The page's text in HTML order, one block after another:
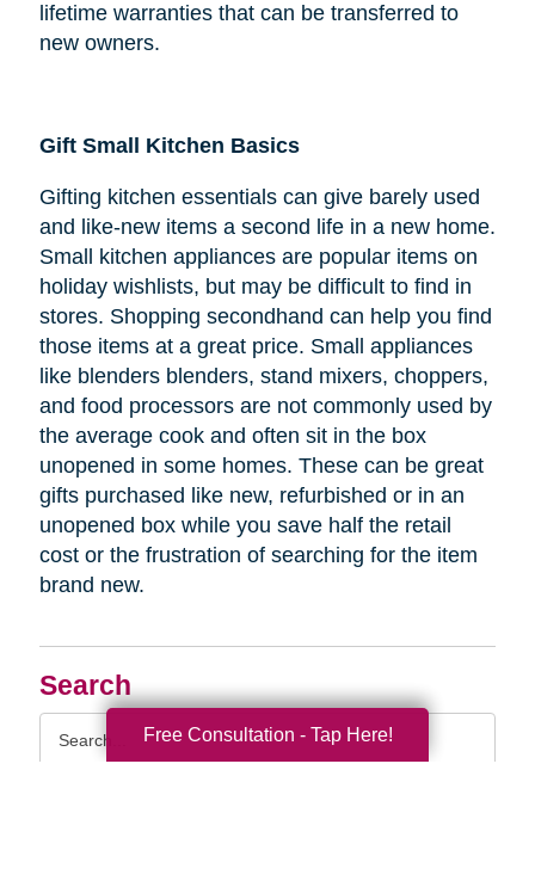
Search
Query
lifetime warranties that can be transferred to
new owners.
Gift Small Kitchen Basics
Gifting kitchen essentials can give barely used
and like-new items a second life in a new home.
Small kitchen appliances are popular items on
holiday wishlists, but may be difficult to find in
stores. Shopping secondhand can help you find
those items at a great price. Small appliances
like blenders blenders, stand mixers, choppers,
and food processors are not commonly used by
the average cook and often sit in the box
unopened in some homes. These can be great
gifts purchased like new, refurbished or in an
unopened box while you save half the retail
cost or the frustration of searching for the item
brand new.
Free Consultation - Tap Here!